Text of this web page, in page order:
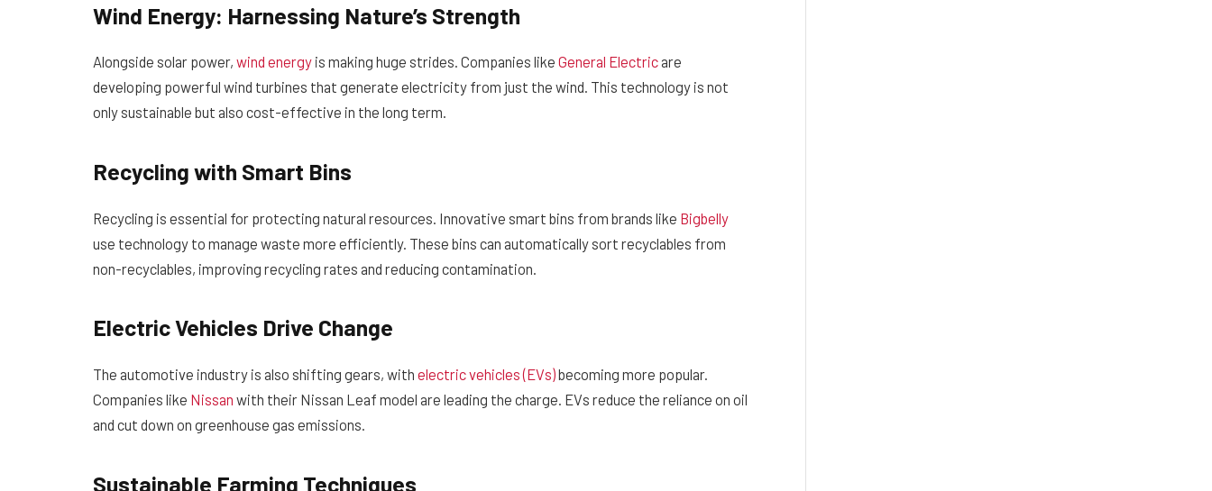
Wind Energy: Harnessing Nature’s Strength
Alongside solar power, wind energy is making huge strides. Companies like General Electricare
developing powerful wind turbines that generate electricity from just the wind. This technology is not
only sustainable but also cost-effective in the long term.
Recycling with Smart Bins
Recycling is essential for protecting natural resources. Innovative smart bins from brands like Bigbelly
use technology to manage waste more efficiently. These bins can automatically sort recyclables from
non-recyclables, improving recycling rates and reducing contamination.
Electric Vehicles Drive Change
The automotive industry is also shifting gears, with electric vehicles (EVs)becoming more popular.
Companies like Nissan with their Nissan Leaf model are leading the charge. EVs reduce the reliance on oil
and cut down on greenhouse gas emissions.
Sustainable Farming Techniques